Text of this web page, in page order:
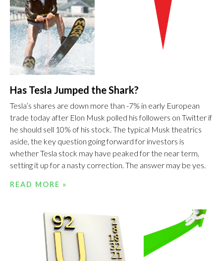
Has Tesla Jumped the Shark?
Tesla’s shares are down more than -7% in early European
trade today after Elon Musk polled his followers on Twitter if
he should sell 10% of his stock. The typical Musk theatrics
aside, the key question going forward for investors is
whether Tesla stock may have peaked for the near term,
setting it up for a nasty correction. The answer may be yes.
READ MORE »